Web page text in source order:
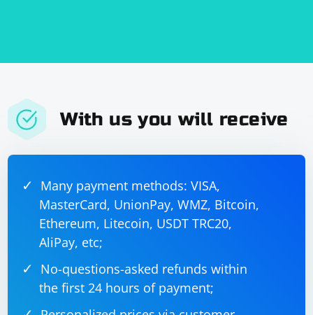
With us you will receive
Many payment methods: VISA,
MasterCard, UnionPay, WMZ, Bitcoin,
Ethereum, Litecoin, USDT TRC20,
AliPay, etc;
No-questions-asked refunds within
the first 24 hours of payment;